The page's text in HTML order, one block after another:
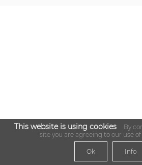
This website is using cookies
By
site you are agreeing to our use of
Ok Info